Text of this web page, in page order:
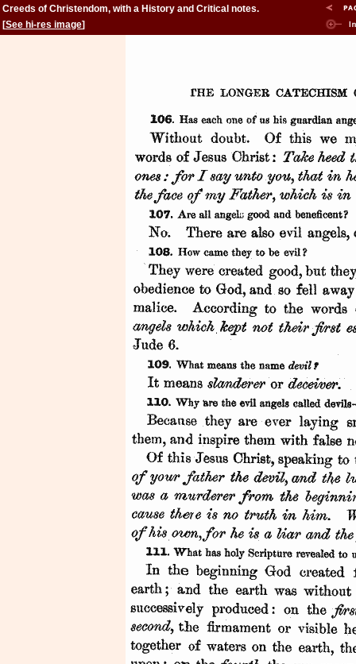
Creeds of Christendom, with a History and Critical notes.
Volume II. The History of Creeds.
[See hi-res image]